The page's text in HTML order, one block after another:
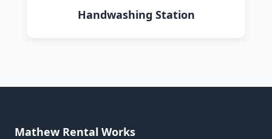
Handwashing Station
Mathew Rental Works